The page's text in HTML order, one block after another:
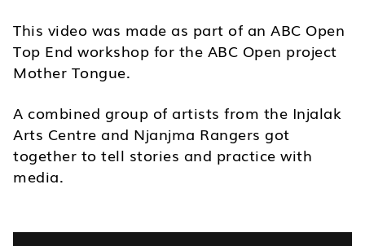
This video was made as part of an ABC Open
Top End workshop for the ABC Open project
Mother Tongue.
A combined group of artists from the Injalak
Arts Centre and Njanjma Rangers got
together to tell stories and practice with
media.